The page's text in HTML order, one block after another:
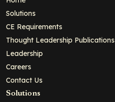
Solutions
CE Requirements
Thought Leadership Publications
Leadership
Careers
Contact Us
Solutions